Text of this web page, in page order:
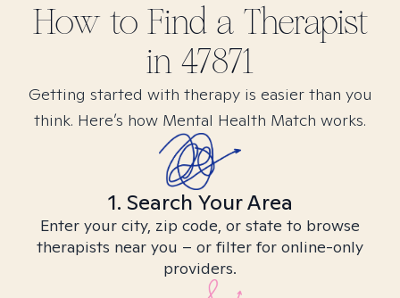
How to Find a Therapist
in 47871
Getting started with therapy is easier than you
think. Here’s how Mental Health Match works.
1. Search Your Area
Enter your city, zip code, or state to browse
therapists near you – or filter for online-only
providers.